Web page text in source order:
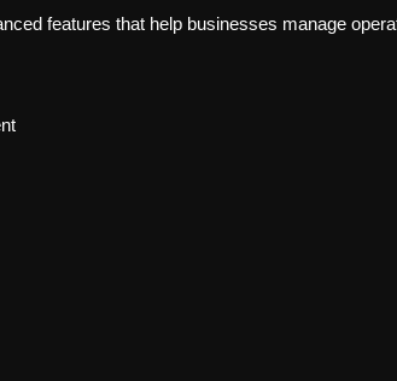
features that help businesses manage